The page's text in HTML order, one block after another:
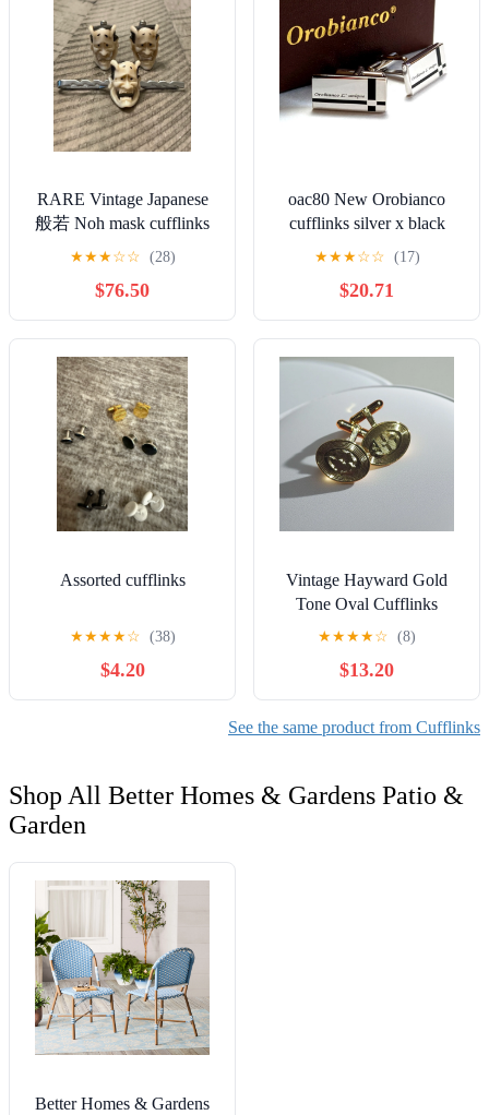
RARE Vintage Japanese
般若 Noh mask cufflinks
& tie clasp set
★★★☆☆ (28)
$76.50
oac80 New Orobianco
cufflinks silver x black
cross logo
★★★☆☆ (17)
$20.71
Assorted cufflinks
★★★★☆ (38)
$4.20
Vintage Hayward Gold
Tone Oval Cufflinks
Engraved Monogram EKR
★★★★☆ (8)
$13.20
See the same product from Cufflinks
Shop All Better Homes & Gardens Patio &
Garden
Better Homes & Gardens